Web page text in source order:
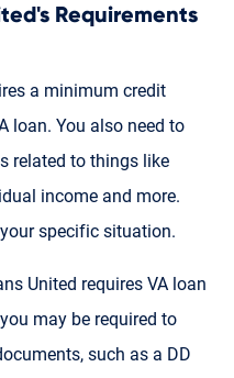
Requirements
a minimum credit
loan. You also need to
related to things like
income and more.
specific situation.
United requires VA loan
may be required to
such as a DD